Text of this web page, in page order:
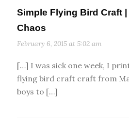
Simple Flying Bird Craft
Chaos
February 6, 2015 at 5:02 am
[…] I was sick one week, I
flying bird craft craft from
boys to […]